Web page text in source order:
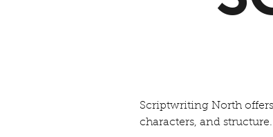
Scriptwriting North
characters, and structure.